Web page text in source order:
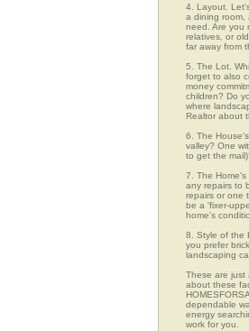
4. Layout.
a dining room,
need. Are you
relatives, or
far away from
5. The Lot.
forget to also
money
children? Do
where
Realtor about
6. The
valley? One
to get the
7. The
any repairs to
repairs or one
be a 'fixer-
home's
8. Style of the
you prefer
landscaping
These are just
about these
dependable
energy
work for you.